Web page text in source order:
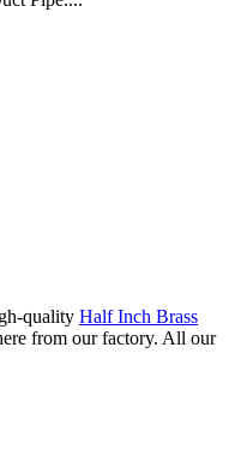
quality Half Inch Brass
from our factory. All our